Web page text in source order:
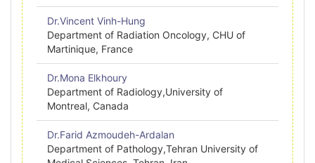
Dr.Vincent Vinh-Hung
Department of Radiation Oncology, CHU of
Martinique, France
Dr.Mona Elkhoury
Department of Radiology,University of
Montreal, Canada
Dr.Farid Azmoudeh-Ardalan
Department of Pathology,Tehran University of